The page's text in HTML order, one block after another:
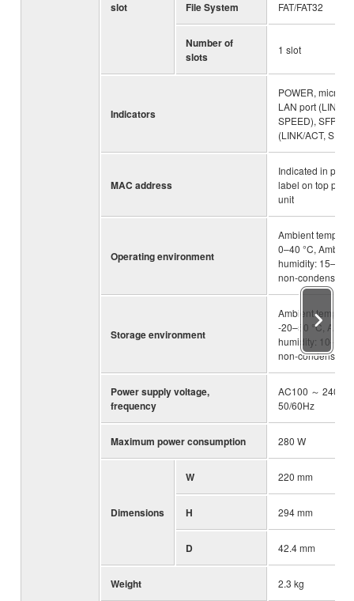
slot
File System FAT/FAT32
Number of
slots
1 slot
Indicators
POWER,
LAN port (LINK/
SPEED), SFP
(LINK/ACT,
MAC address
Indicated in
label on top
unit
Operating environment
Ambient
0–40 °C, Ambient
humidity:
non-condensing
Storage environment
Ambient
-20–50 °C,
humidity:
non-condensing
Power supply voltage,
frequency
AC100 ～ 240V,
50/60Hz
Maximum power consumption 280 W
Dimensions
W 220 mm
H 294 mm
D 42.4 mm
Weight 2.3 kg